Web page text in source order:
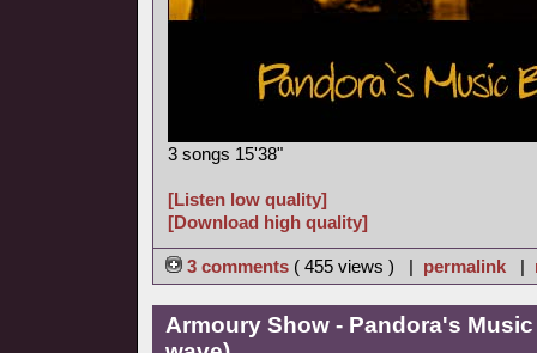
3 songs 15'38"
[Listen low quality]
[Download high quality]
3 comments ( 455 views ) | permalink |
Armoury Show - Pandora's